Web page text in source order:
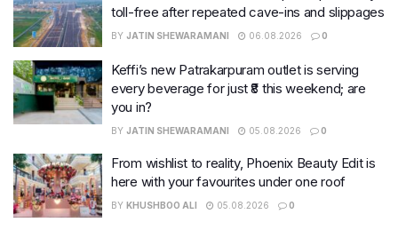
toll-free after repeated cave-ins and slippages
BY JATIN SHEWARAMANI 06.08.2026 0
Keffi’s new Patrakarpuram outlet is serving
every beverage for just ₹8 this weekend; are
you in?
BY JATIN SHEWARAMANI 05.08.2026 0
From wishlist to reality, Phoenix Beauty Edit is
here with your favourites under one roof
BY KHUSHBOO ALI 05.08.2026 0